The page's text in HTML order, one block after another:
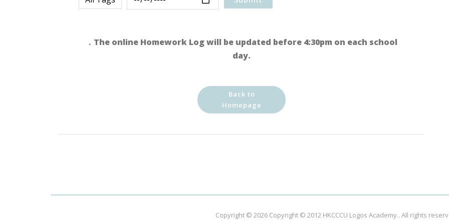
．The online Homework Log will be updated before 4:30pm on each school
day.
Back to
Homepage
Copyright © 2026 Copyright © 2012 HKCCCU Logos Academy.. All rights